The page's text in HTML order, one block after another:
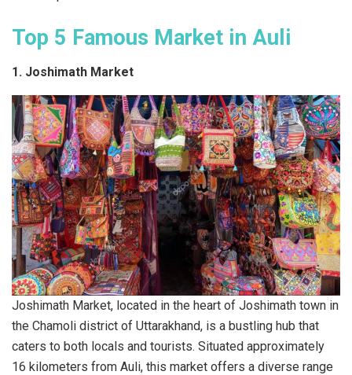
Top 5 Famous Market in Auli
1. Joshimath Market
Joshimath Market, located in the heart of Joshimath town in
the Chamoli district of Uttarakhand, is a bustling hub that
caters to both locals and tourists. Situated approximately
16 kilometers from Auli, this market offers a diverse range